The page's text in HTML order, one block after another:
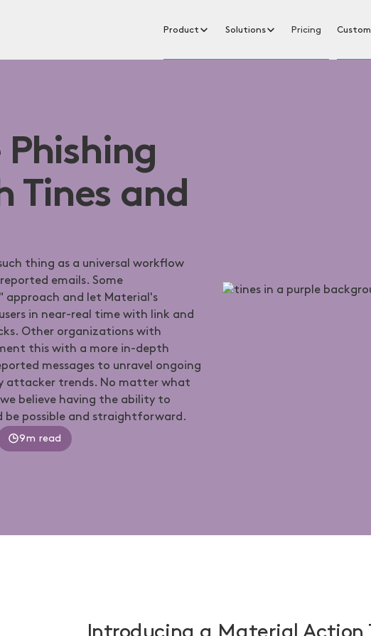
Product Solutions Pricing
Tines and
thing as a universal workflow
emails. Some
and let Material's
in near-real time with link and
Other organizations with
this with a more in-depth
messages to unravel ongoing
attacker trends. No matter what
believe having the ability to
be possible and straightforward.
9m read
Introducing a Material Action